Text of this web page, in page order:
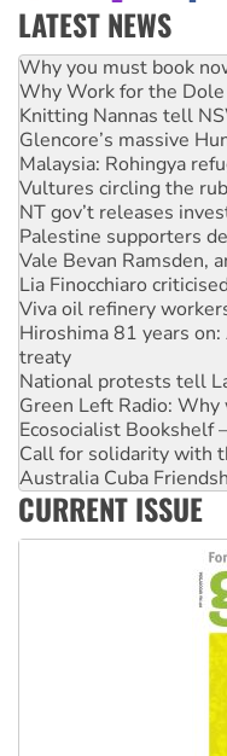
LATEST NEWS
Why Work for the Dole
Knitting Nannas tell
Glencore’s massive
Malaysia: Rohingya
Vultures circling the
NT gov’t releases
Palestine supporters
Vale Bevan Ramsden,
Lia Finocchiaro
Viva oil refinery
Hiroshima 81 years
treaty
National protests tell
Green Left Radio: Why
Ecosocialist Bookshelf
Call for solidarity with
Australia Cuba
Deal-making on
High Court challenge
Rising Tide targets
Why you must book
CURRENT ISSUE